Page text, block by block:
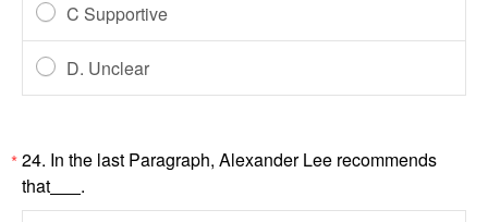
C Supportive
D. Unclear
*24. In the last Paragraph, Alexander Lee recommends
that
.